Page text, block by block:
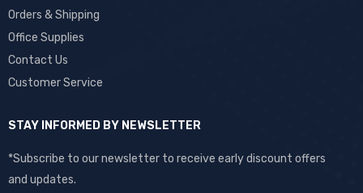
Orders & Shipping
Office Supplies
Contact Us
Customer Service
STAY INFORMED BY NEWSLETTER
*Subscribe to our newsletter to receive early discount offers
and updates.